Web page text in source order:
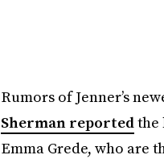
Rumors of Jenner’s
Sherman reportedthe
Emma Grede, who are